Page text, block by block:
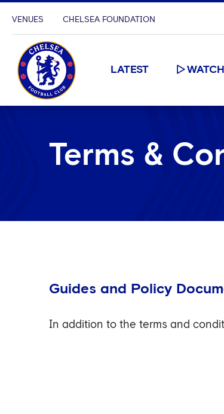
VENUES CHELSEA FOUNDATION
LATEST WATCH
Terms &
Guides and Policy
In addition to the terms and